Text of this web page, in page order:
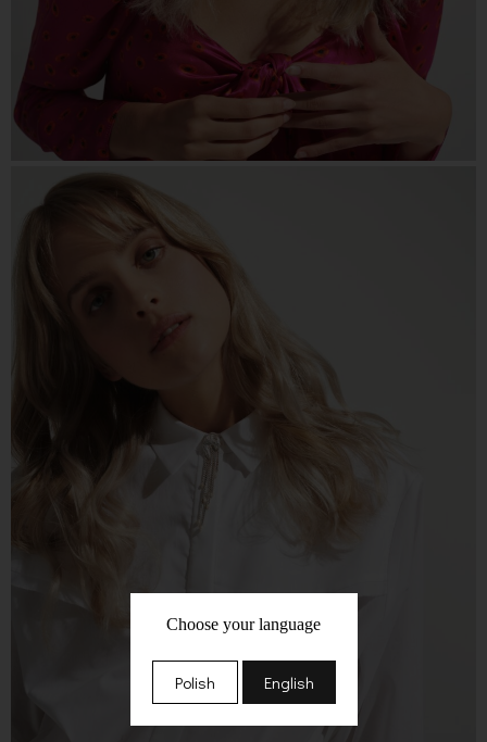
Choose your language
Polish English